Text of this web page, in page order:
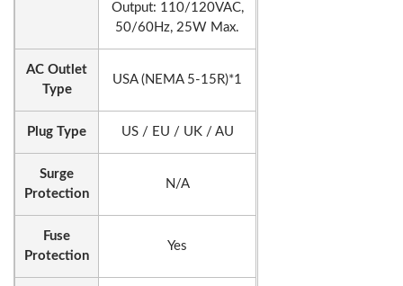
Output: 110/120VAC,
50/60Hz, 25W Max.
AC Outlet
Type
USA (NEMA 5-15R)*1
Plug Type US / EU / UK / AU
Surge
Protection
N/A
Fuse
Protection
Yes